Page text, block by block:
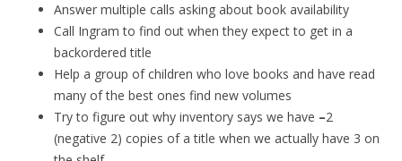
Answer multiple calls asking about book availability
Call Ingram to find out when they expect to get in a
backordered title
Help a group of children who love books and have read
many of the best ones find new volumes
Try to figure out why inventory says we have –2
(negative 2) copies of a title when we actually have 3 on